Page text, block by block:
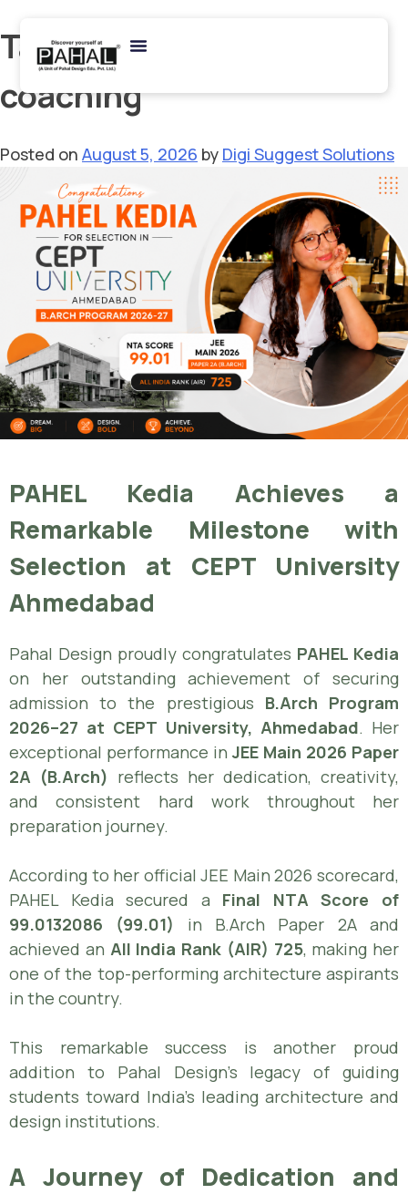
Tag:architecture
coaching
Posted on August 5, 2026 by Digi Suggest Solutions
PAHEL Kedia Achieves a
Remarkable Milestone with
Selection at CEPT University
Ahmedabad
Pahal Design proudly congratulates PAHEL Kedia
on her outstanding achievement of securing
admission to the prestigious B.Arch Program
2026–27 at CEPT University, Ahmedabad. Her
exceptional performance inJEE Main 2026 Paper
2A (B.Arch) reflects her dedication, creativity,
and consistent hard work throughout her
preparation journey.
According to her official JEE Main 2026 scorecard,
PAHEL Kedia secured a Final NTA Score of
99.0132086 (99.01) in B.Arch Paper 2A and
achieved an All India Rank (AIR) 725, making her
one of the top-performing architecture aspirants
in the country.
This remarkable success is another proud
addition to Pahal Design’s legacy of guiding
students toward India’s leading architecture and
design institutions.
A Journey of Dedication and